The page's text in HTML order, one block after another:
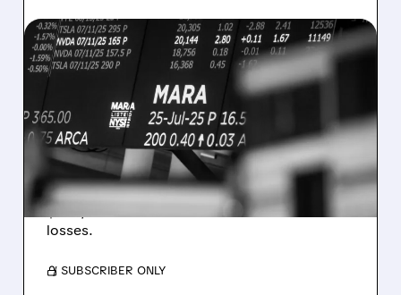
08/07/2026 · 5:04 PM
MARA MISSES Q2
REVENUE AND EARNINGS
ESTIMATES AS BITCOIN
WEAKNESS HITS RESULTS
Revenue hit $174.9M (down 27%), net loss
$1.60/share from Bitcoin mark-to-market
losses.
/ SUBSCRIBER ONLY